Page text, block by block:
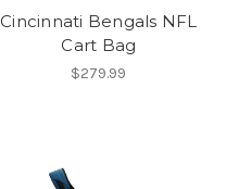
Cincinnati Bengals NFL
Cart Bag
$279.99